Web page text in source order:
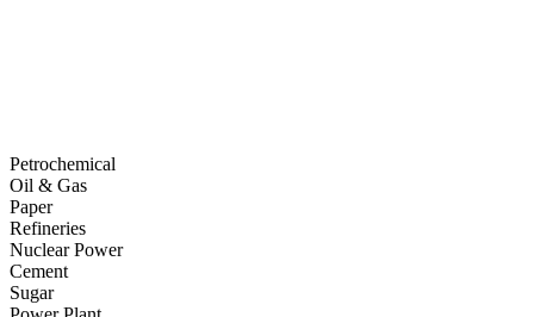
Petrochemical
Oil & Gas
Paper
Refineries
Nuclear Power
Cement
Sugar